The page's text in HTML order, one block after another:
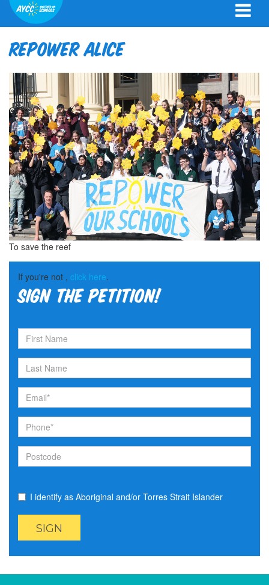
Repower Alice
To save the reef
If you're not , click here.
Sign the petition!
I identify as Aboriginal and/or Torres Strait Islander